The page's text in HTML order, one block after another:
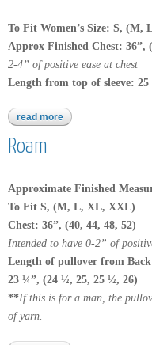
To Fit Women’s Size: S, (M,
Approx Finished Chest: 36”,
2-4” of positive ease at chest
Length from top of sleeve:
read more about yakima
Roam
Approximate Finished
To Fit S, (M, L, XL, XXL)
Chest: 36”, (40, 44, 48, 52)
Intended to have 0-2” of
Length of pullover from
23 ¼”, (24 ½, 25, 25 ½, 26)
**If this is for a man, the
of yarn.